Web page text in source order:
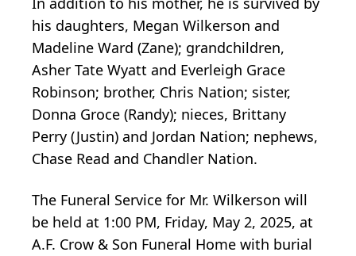
his daughters, Megan Wilkerson and
Madeline Ward (Zane); grandchildren,
Asher Tate Wyatt and Everleigh Grace
Robinson; brother, Chris Nation; sister,
Donna Groce (Randy); nieces, Brittany
Perry (Justin) and Jordan Nation; nephews,
Chase Read and Chandler Nation.
The Funeral Service for Mr. Wilkerson will
be held at 1:00 PM, Friday, May 2, 2025, at
A.F. Crow & Son Funeral Home with burial